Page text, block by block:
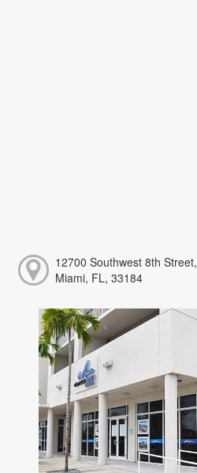
12700 Southwest 8th Street,
Miami, FL, 33184